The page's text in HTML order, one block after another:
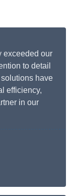
exceeded our
to detail
have
efficiency,
in our